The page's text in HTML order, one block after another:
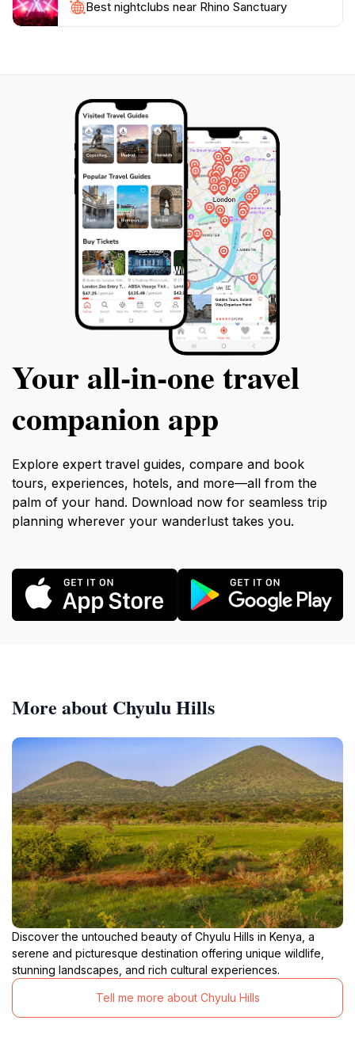
Best nightclubs near Rhino Sanctuary
Your all‑in‑one travel
companion app
Explore expert travel guides, compare and book
tours, experiences, hotels, and more—all from the
palm of your hand. Download now for seamless trip
planning wherever your wanderlust takes you.
More about Chyulu Hills
Discover the untouched beauty of Chyulu Hills in Kenya, a
serene and picturesque destination offering unique wildlife,
stunning landscapes, and rich cultural experiences.
Tell me more about Chyulu Hills